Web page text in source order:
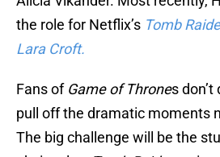
the role for Netflix’s Tomb
Lara Croft.
Fans of Game of Thrones don’t
pull off the dramatic moments
The big challenge will be the